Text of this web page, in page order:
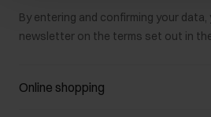
By entering and confirming your
newsletter on the terms set out in
Online shopping